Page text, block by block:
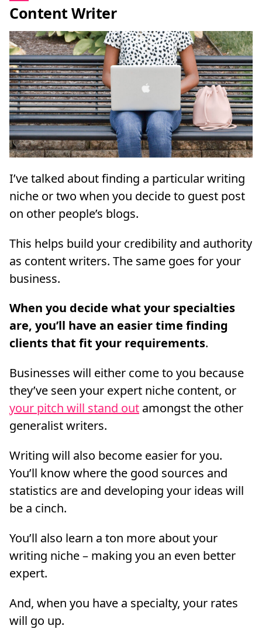
Content Writer
I’ve talked about finding a particular writing
niche or two when you decide to guest post
on other people’s blogs.
This helps build your credibility and authority
as content writers. The same goes for your
business.
When you decide what your specialties
are, you’ll have an easier time finding
clients that fit your requirements.
Businesses will either come to you because
they’ve seen your expert niche content, or
your pitch will stand out amongst the other
generalist writers.
Writing will also become easier for you.
You’ll know where the good sources and
statistics are and developing your ideas will
be a cinch.
You’ll also learn a ton more about your
writing niche – making you an even better
expert.
And, when you have a specialty, your rates
will go up.